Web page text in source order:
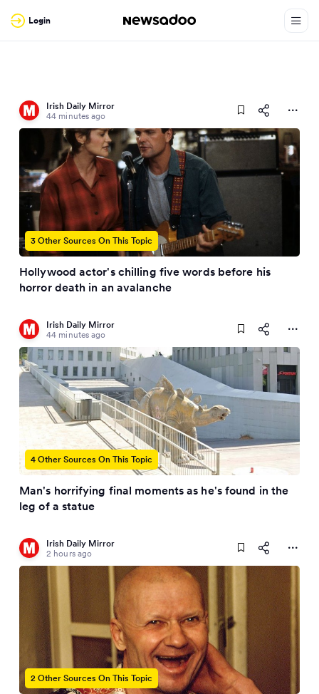
Login
Irish Daily Mirror
44 minutes ago
3 Other Sources On This Topic
Hollywood actor's chilling five words before his
horror death in an avalanche
Irish Daily Mirror
44 minutes ago
4 Other Sources On This Topic
Man's horrifying final moments as he's found in the
leg of a statue
Irish Daily Mirror
2 hours ago
2 Other Sources On This Topic